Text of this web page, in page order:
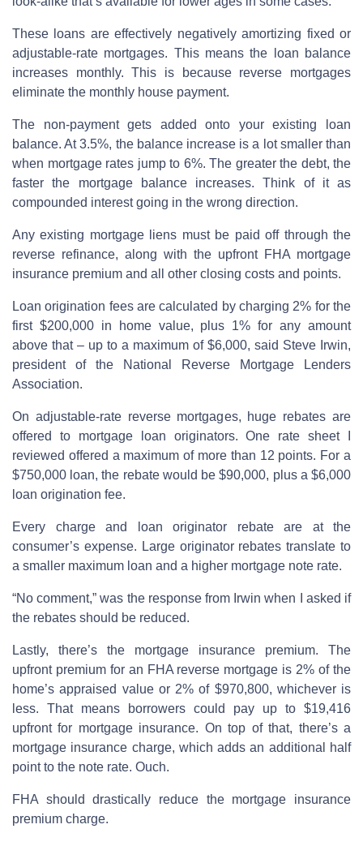
These loans are effectively negatively amortizing fixed or
adjustable-rate mortgages. This means the loan balance
increases monthly. This is because reverse mortgages
eliminate the monthly house payment.
The non-payment gets added onto your existing loan
balance. At 3.5%, the balance increase is a lot smaller than
when mortgage rates jump to 6%. The greater the debt, the
faster the mortgage balance increases. Think of it as
compounded interest going in the wrong direction.
Any existing mortgage liens must be paid off through the
reverse refinance, along with the upfront FHA mortgage
insurance premium and all other closing costs and points.
Loan origination fees are calculated by charging 2% for the
first $200,000 in home value, plus 1% for any amount
above that – up to a maximum of $6,000, said Steve Irwin,
president of the National Reverse Mortgage Lenders
Association.
On adjustable-rate reverse mortgages, huge rebates are
offered to mortgage loan originators. One rate sheet I
reviewed offered a maximum of more than 12 points. For a
$750,000 loan, the rebate would be $90,000, plus a $6,000
loan origination fee.
Every charge and loan originator rebate are at the
consumer’s expense. Large originator rebates translate to
a smaller maximum loan and a higher mortgage note rate.
“No comment,” was the response from Irwin when I asked if
the rebates should be reduced.
Lastly, there’s the mortgage insurance premium. The
upfront premium for an FHA reverse mortgage is 2% of the
home’s appraised value or 2% of $970,800, whichever is
less. That means borrowers could pay up to $19,416
upfront for mortgage insurance. On top of that, there’s a
mortgage insurance charge, which adds an additional half
point to the note rate. Ouch.
FHA should drastically reduce the mortgage insurance
premium charge.